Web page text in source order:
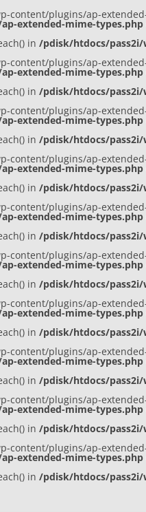
content/plugins/ap-
extended-mime-types.php
in /pdisk/htdocs/
content/plugins/ap-
extended-mime-types.php
in /pdisk/htdocs/
content/plugins/ap-
extended-mime-types.php
in /pdisk/htdocs/
content/plugins/ap-
extended-mime-types.php
in /pdisk/htdocs/
content/plugins/ap-
extended-mime-types.php
in /pdisk/htdocs/
content/plugins/ap-
extended-mime-types.php
in /pdisk/htdocs/
content/plugins/ap-
extended-mime-types.php
in /pdisk/htdocs/
content/plugins/ap-
extended-mime-types.php
in /pdisk/htdocs/
content/plugins/ap-
extended-mime-types.php
in /pdisk/htdocs/
content/plugins/ap-
extended-mime-types.php
in /pdisk/htdocs/